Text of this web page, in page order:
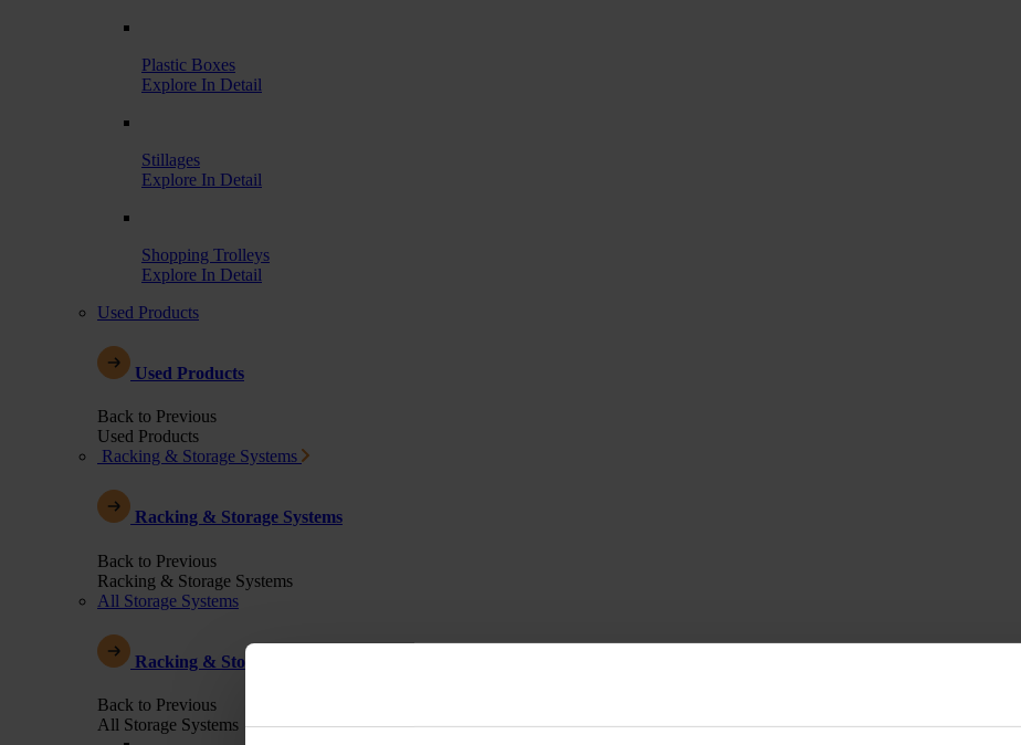
Plastic Boxes
Explore In Detail
Stillages
Explore In Detail
Shopping Trolleys
Explore In Detail
Used Products
Used Products
Back to Previous
Used Products
Racking & Storage Systems
Racking & Storage Systems
Back to Previous
Racking & Storage Systems
All Storage Systems
Racking & Storage Systems
Back to Previous
All Storage Systems